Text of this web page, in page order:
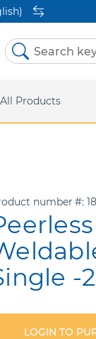
IS CaviWipes
eIFU
All Products
Skip
number
-
LOGIN TO